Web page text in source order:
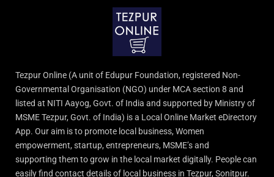
Tezpur Online (A unit of Edupur Foundation, registered Non-
Governmental Organisation (NGO) under MCA section 8 and
listed at NITI Aayog, Govt. of India and supported by Ministry of
MSME Tezpur, Govt. of India) is a Local Online Market eDirectory
App. Our aim is to promote local business, Women
empowerment, startup, entrepreneurs, MSME’s and
supporting them to grow in the local market digitally. People can
easily find contact details of local business in Tezpur, Sonitpur.